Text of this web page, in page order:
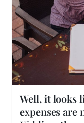
Well, it looks
expenses are